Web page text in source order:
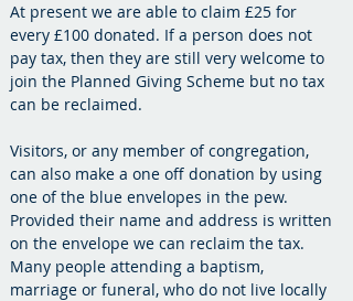
At present we are able to claim £25 for
every £100 donated. If a person does not
pay tax, then they are still very welcome to
join the Planned Giving Scheme but no tax
can be reclaimed.
Visitors, or any member of congregation,
can also make a one off donation by using
one of the blue envelopes in the pew.
Provided their name and address is written
on the envelope we can reclaim the tax.
Many people attending a baptism,
marriage or funeral, who do not live locally